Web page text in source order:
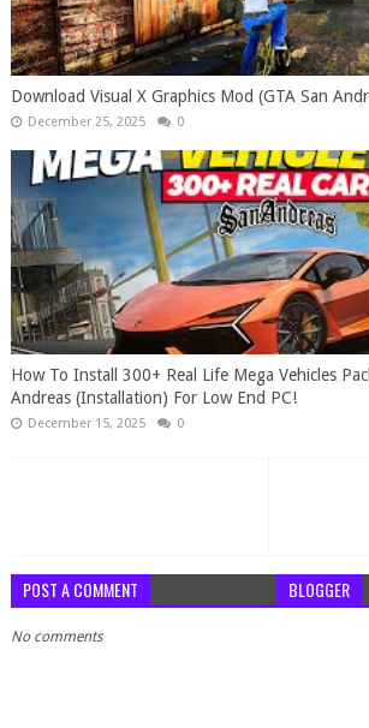
Download Visual X Graphics Mod (GTA San
December 25, 2025 0
How To Install 300+ Real Life Mega Vehicles
Andreas (Installation) For Low End PC!
December 15, 2025 0
POST A COMMENT BLOGGER
No comments